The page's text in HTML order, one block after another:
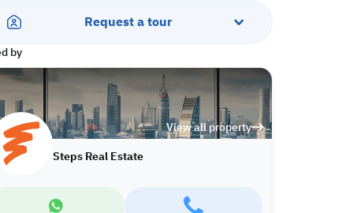
Request a tour
by
View all property
Steps Real Estate